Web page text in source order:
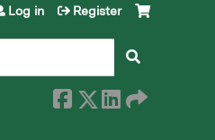
Log in Register